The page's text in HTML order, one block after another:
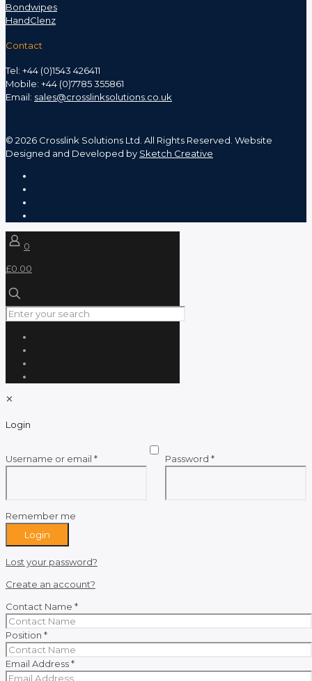
Bondwipes
HandClenz
Contact
Tel: +44 (0)1543 426411
Mobile: +44 (0)7785 355861
Email: sales@crosslinksolutions.co.uk
© 2026 Crosslink Solutions Ltd. All Rights Reserved. Website
Designed and Developed by Sketch Creative
0
£0.00
✕
Login
Username or email *Required Password *Required
Remember me
Login
Lost your password?
Create an account?
Contact Name *
Position *
Email Address*